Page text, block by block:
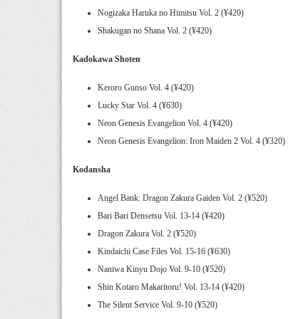
Nogizaka Haruka no Himitsu Vol. 2 (¥420)
Shakugan no Shana Vol. 2 (¥420)
Kadokawa Shoten
Keroro Gunso Vol. 4 (¥420)
Lucky Star Vol. 4 (¥630)
Neon Genesis Evangelion Vol. 4 (¥420)
Neon Genesis Evangelion: Iron Maiden 2 Vol. 4 (¥320)
Kodansha
Angel Bank: Dragon Zakura Gaiden Vol. 2 (¥520)
Bari Bari Densetsu Vol. 13-14 (¥420)
Dragon Zakura Vol. 2 (¥520)
Kindaichi Case Files Vol. 15-16 (¥630)
Naniwa Kinyu Dojo Vol. 9-10 (¥520)
Shin Kotaro Makaritoru! Vol. 13-14 (¥420)
The Silent Service Vol. 9-10 (¥520)